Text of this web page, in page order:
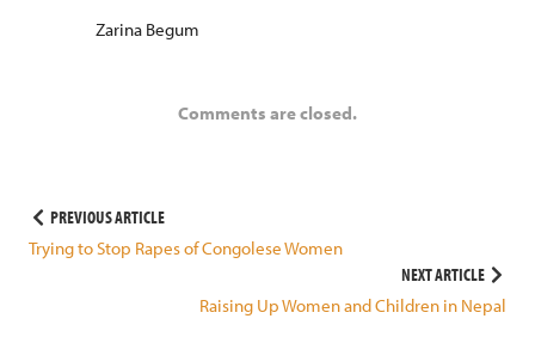
Zarina Begum
Comments are closed.
Post
navigation
PREVIOUS ARTICLE
Trying to Stop Rapes of Congolese Women
NEXT ARTICLE
Raising Up Women and Children in Nepal